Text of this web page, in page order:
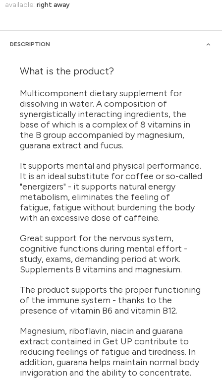
available: right away
DESCRIPTION
What is the product?
Multicomponent dietary supplement for
dissolving in water. A composition of
synergistically interacting ingredients, the
base of which is a complex of 8 vitamins in
the B group accompanied by magnesium,
guarana extract and fucus.
It supports mental and physical performance.
It is an ideal substitute for coffee or so-called
"energizers" - it supports natural energy
metabolism, eliminates the feeling of
fatigue, fatigue without burdening the body
with an excessive dose of caffeine.
Great support for the nervous system,
cognitive functions during mental effort -
study, exams, demanding period at work.
Supplements B vitamins and magnesium.
The product supports the proper functioning
of the immune system - thanks to the
presence of vitamin B6 and vitamin B12.
Magnesium, riboflavin, niacin and guarana
extract contained in Get UP contribute to
reducing feelings of fatigue and tiredness. In
addition, guarana helps maintain normal body
invigoration and the ability to concentrate.